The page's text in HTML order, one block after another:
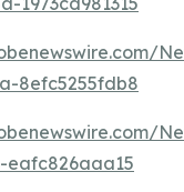
8efc5255fdb8
eafc826aaa15